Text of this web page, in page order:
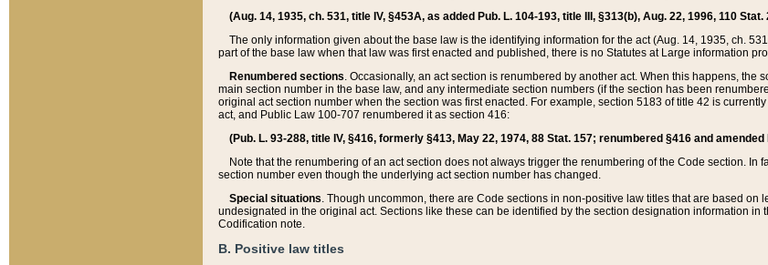
(Aug. 14, 1935, ch. 531, title IV, §453A, as added Pub. L. 104-193, title III, §313(b), Aug. 22, 1996, 110
The only information given about the base law is the identifying information for the act (Aug. 14, 1935, ch.
part of the base law when that law was first enacted and published, there is no Statutes at Large information
Renumbered sections. Occasionally, an act section is renumbered by another act. When this happens,
main section number in the base law, and any intermediate section numbers (if the section has been
original act section number when the section was first enacted. For example, section 5183 of title 42 is
act, and Public Law 100-707 renumbered it as section 416:
(Pub. L. 93-288, title IV, §416, formerly §413, May 22, 1974, 88 Stat. 157; renumbered §416 and
Note that the renumbering of an act section does not always trigger the renumbering of the Code section.
section number even though the underlying act section number has changed.
Special situations. Though uncommon, there are Code sections in non-positive law titles that are based
undesignated in the original act. Sections like these can be identified by the section designation information
Codification note.
B. Positive law titles